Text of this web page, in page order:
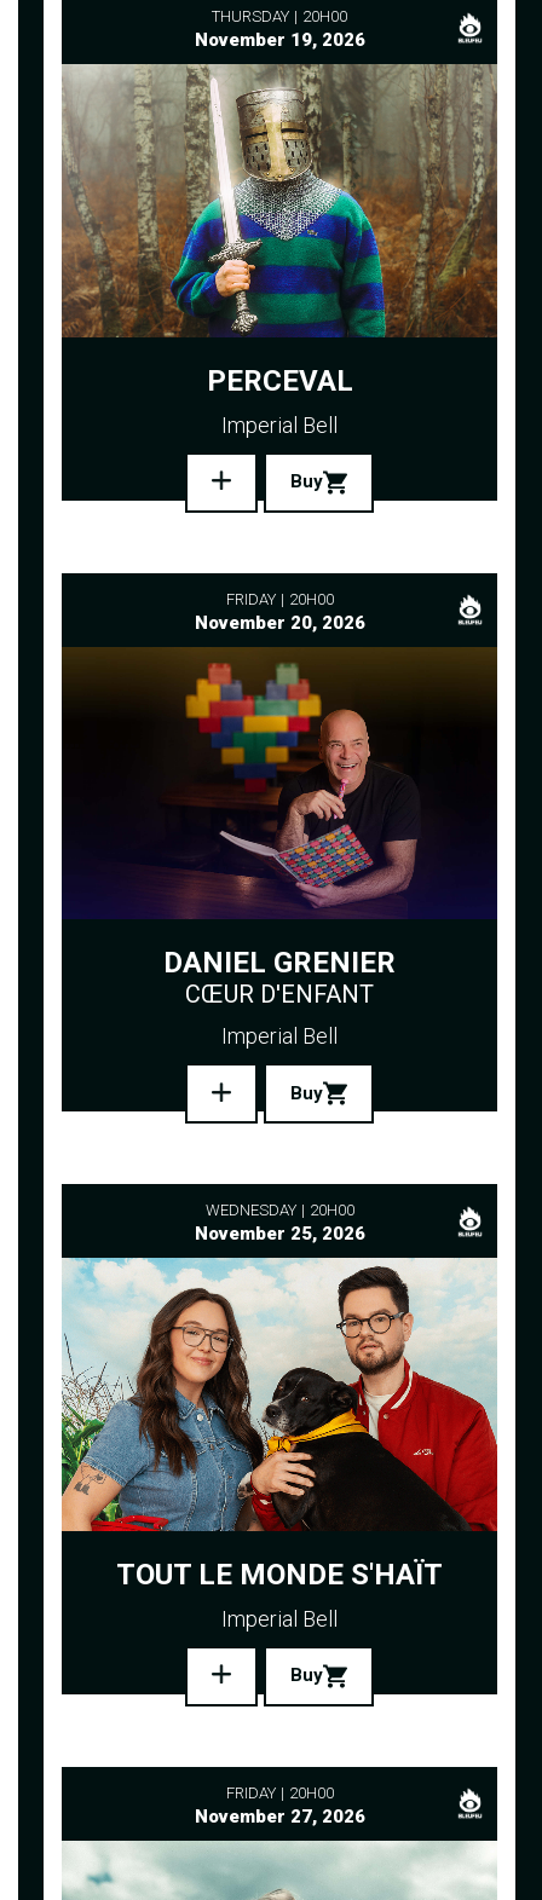
THURSDAY 20H00
November 19, 2026
PERCEVAL
Imperial Bell
Buy
FRIDAY 20H00
November 20, 2026
DANIEL GRENIER
CŒUR D'ENFANT
Imperial Bell
Buy
WEDNESDAY 20H00
November 25, 2026
TOUT LE MONDE S'HAÏT
Imperial Bell
Buy
FRIDAY 20H00
November 27, 2026